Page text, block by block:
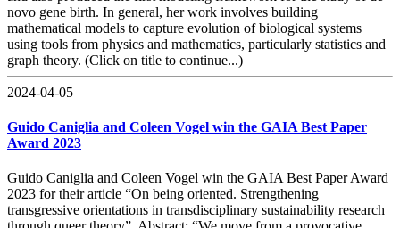
novo gene birth. In general, her work involves building
mathematical models to capture evolution of biological systems
using tools from physics and mathematics, particularly statistics and
graph theory. (Click on title to continue...)
2024-04-05
Guido Caniglia and Coleen Vogel win the GAIA Best Paper
Award 2023
Guido Caniglia and Coleen Vogel win the GAIA Best Paper Award
2023 for their article “On being oriented. Strengthening
transgressive orientations in transdisciplinary sustainability research